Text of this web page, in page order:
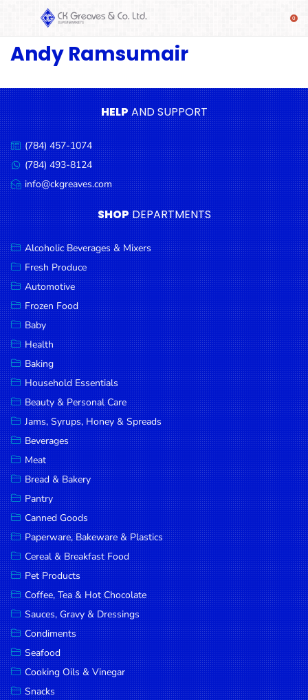
SHOP
Beverages
& Mixers
Fresh
Produce
Automotive
Frozen
Food
Baby
Health
Baking
Household
Essentials
Beauty &
Personal
Care
Jams,
Syrups,
Honey &
Spreads
Beverages
Meat
Bread &
Bakery
Pantry
Canned
Goods
Paperware,
Bakeware &
Plastics
Andy Ramsumair
HELPAND SUPPORT
Call
us:
(784) 457-1074
Message
us:
(784) 493-8124
Email
us:
info@ckgreaves.com
SHOP DEPARTMENTS
Alcoholic Beverages & Mixers
Fresh Produce
Automotive
Frozen Food
Baby
Health
Baking
Household Essentials
Beauty & Personal Care
Jams, Syrups, Honey & Spreads
Beverages
Meat
Bread & Bakery
Pantry
Canned Goods
Paperware, Bakeware & Plastics
Cereal & Breakfast Food
Pet Products
Coffee, Tea & Hot Chocolate
Sauces, Gravy & Dressings
Condiments
Seafood
Cooking Oils & Vinegar
Snacks